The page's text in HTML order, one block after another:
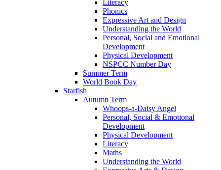
Literacy
Phonics
Expressive Art and Design
Understanding the World
Personal, Social and Emotional
Development
Physical Development
NSPCC Number Day
Summer Term
World Book Day
Starfish
Autumn Term
Whoops-a-Daisy Angel
Personal, Social & Emotional
Development
Physical Development
Literacy
Maths
Understanding the World